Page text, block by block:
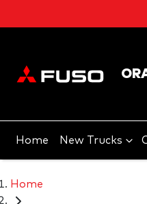
Home New Trucks
Home